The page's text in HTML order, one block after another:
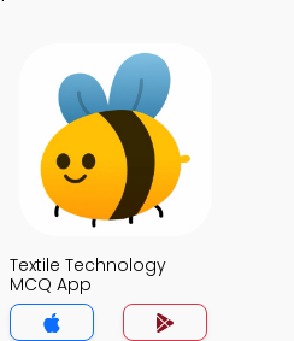
Textile Technology
MCQ App